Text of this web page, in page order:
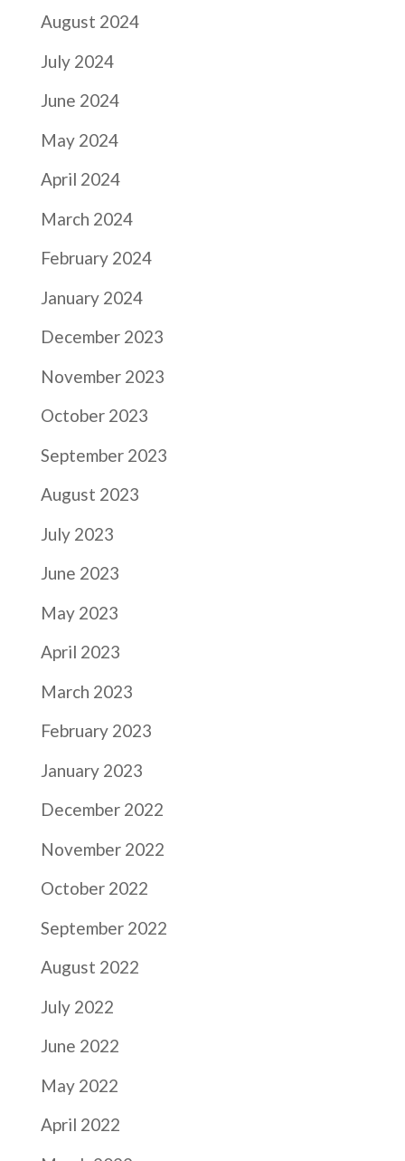
August 2024
July 2024
June 2024
May 2024
April 2024
March 2024
February 2024
January 2024
December 2023
November 2023
October 2023
September 2023
August 2023
July 2023
June 2023
May 2023
April 2023
March 2023
February 2023
January 2023
December 2022
November 2022
October 2022
September 2022
August 2022
July 2022
June 2022
May 2022
April 2022